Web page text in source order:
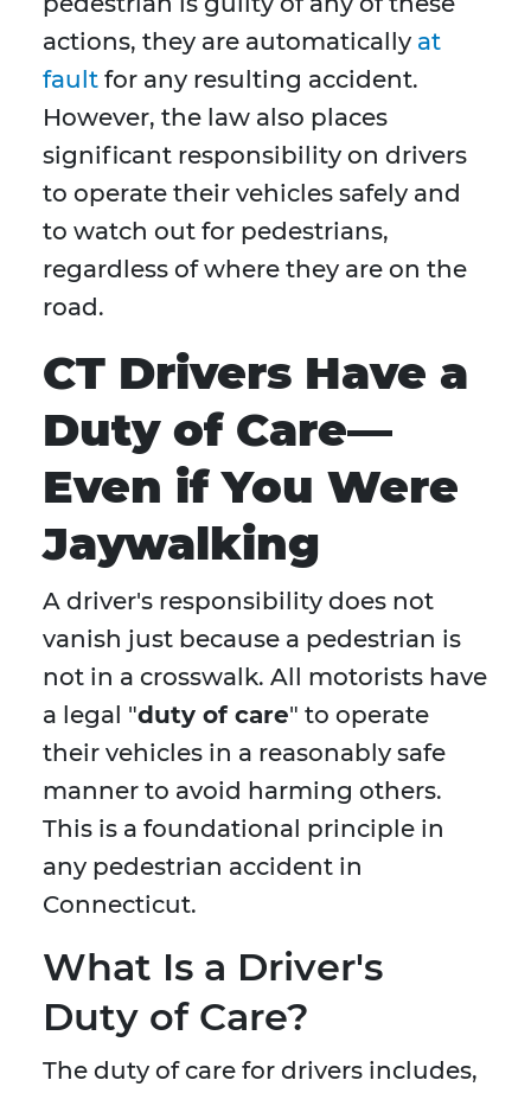
actions, they are automatically at
fault for any resulting accident.
However, the law also places
significant responsibility on drivers
to operate their vehicles safely and
to watch out for pedestrians,
regardless of where they are on the
road.
CT Drivers Have a
Duty of Care—
Even if You Were
Jaywalking
A driver's responsibility does not
vanish just because a pedestrian is
not in a crosswalk. All motorists have
a legal "duty of care" to operate
their vehicles in a reasonably safe
manner to avoid harming others.
This is a foundational principle in
any pedestrian accident in
Connecticut.
What Is a Driver's
Duty of Care?
The duty of care for drivers includes,